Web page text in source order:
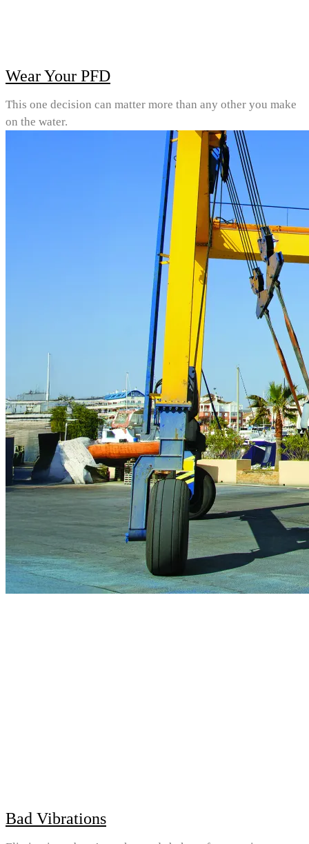
Wear Your PFD
This one decision can matter more than any other you make
on the water.
Bad Vibrations